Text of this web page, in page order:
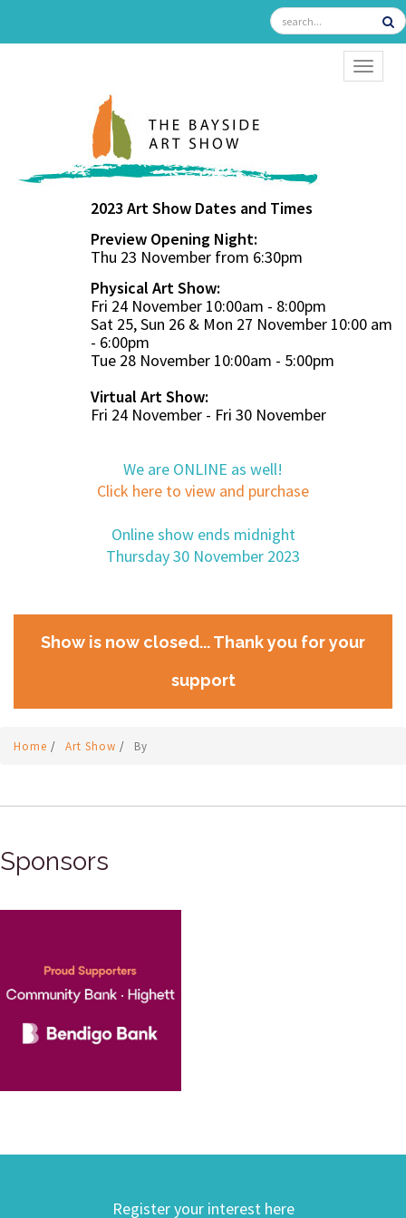
2023 Art Show Dates and Times
Preview Opening Night:
Thu 23 November from 6:30pm
Physical Art Show:
Fri 24 November 10:00am - 8:00pm
Sat 25, Sun 26 & Mon 27 November 10:00 am
- 6:00pm
Tue 28 November 10:00am - 5:00pm
Virtual Art Show:
Fri 24 November - Fri 30 November
We are ONLINE as well!
Click here to view and purchase
Online show ends midnight
Thursday 30 November 2023
Show is now closed... Thank you for your
support
Home / Art Show / By
Sponsors
Register your interest here